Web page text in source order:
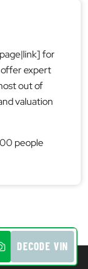
for
offer expert
out of
valuation
people
DECODE VIN